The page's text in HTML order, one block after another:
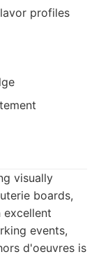
profiles
visually
boards,
excellent
events,
d'oeuvres is